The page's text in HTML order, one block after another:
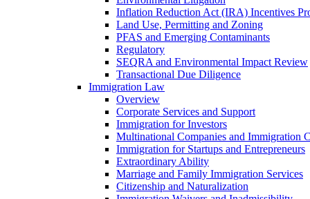
Inflation Reduction Act (IRA) Incentives
Land Use, Permitting and Zoning
PFAS and Emerging Contaminants
Regulatory
SEQRA and Environmental Impact Review
Transactional Due Diligence
Immigration Law
Overview
Corporate Services and Support
Immigration for Investors
Multinational Companies and Immigration
Immigration for Startups and Entrepreneurs
Extraordinary Ability
Marriage and Family Immigration Services
Citizenship and Naturalization